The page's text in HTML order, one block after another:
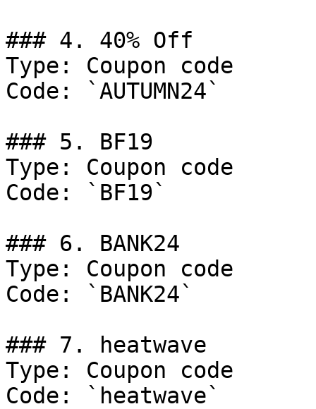
### 4. 40% Off
Type: Coupon code
Code: `AUTUMN24`
### 5. BF19
Type: Coupon code
Code: `BF19`
### 6. BANK24
Type: Coupon code
Code: `BANK24`
### 7. heatwave
Type: Coupon code
Code: `heatwave`